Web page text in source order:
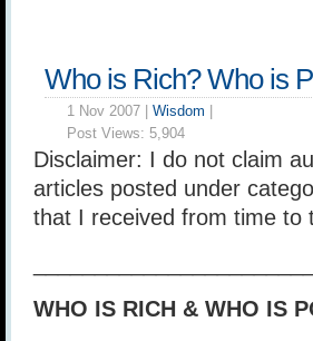
Who is Rich? Who is
1 Nov 2007 | Wisdom
Post Views: 5,904
Disclaimer: I do not claim
articles posted under
that I received from time to
WHO IS RICH & WHO IS